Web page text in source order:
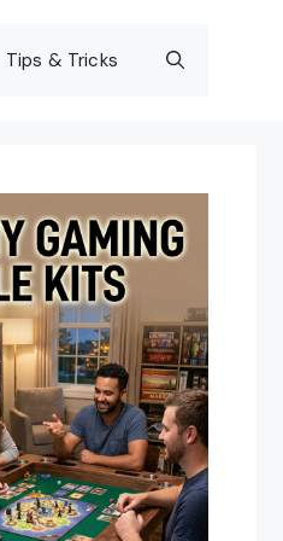
Tips & Tricks